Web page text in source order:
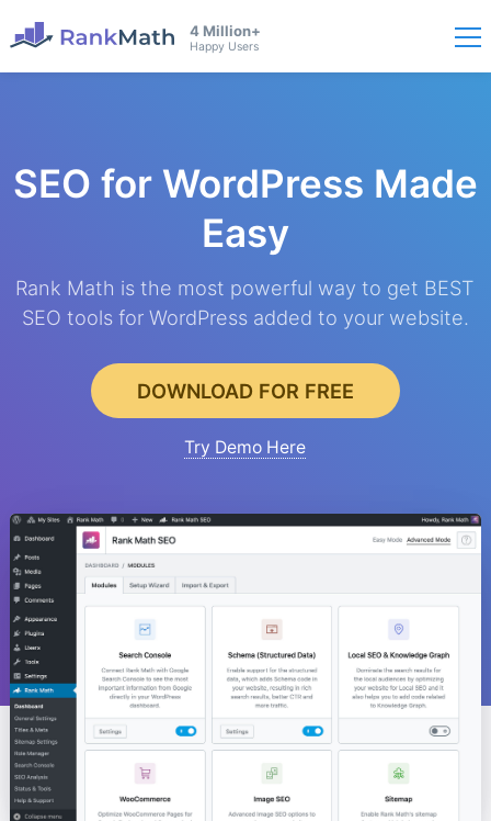
4 Million+
Happy Users
SEO for WordPress Made
Easy
Rank Math is the most powerful way to get BEST
SEO tools for WordPress added to your website.
DOWNLOAD FOR FREE
Try Demo Here